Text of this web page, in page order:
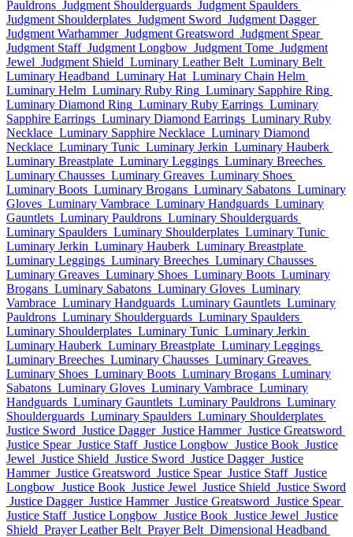
Pauldrons Judgment Shoulderguards Judgment Spaulders
Judgment Shoulderplates Judgment Sword Judgment Dagger
Judgment Warhammer Judgment Greatsword Judgment Spear
Judgment Staff Judgment Longbow Judgment Tome Judgment
Jewel Judgment Shield Luminary Leather Belt Luminary Belt
Luminary Headband Luminary Hat Luminary Chain Helm
Luminary Helm Luminary Ruby Ring Luminary Sapphire Ring
Luminary Diamond Ring Luminary Ruby Earrings Luminary
Sapphire Earrings Luminary Diamond Earrings Luminary Ruby
Necklace Luminary Sapphire Necklace Luminary Diamond
Necklace Luminary Tunic Luminary Jerkin Luminary Hauberk
Luminary Breastplate Luminary Leggings Luminary Breeches
Luminary Chausses Luminary Greaves Luminary Shoes
Luminary Boots Luminary Brogans Luminary Sabatons Luminary
Gloves Luminary Vambrace Luminary Handguards Luminary
Gauntlets Luminary Pauldrons Luminary Shoulderguards
Luminary Spaulders Luminary Shoulderplates Luminary Tunic
Luminary Jerkin Luminary Hauberk Luminary Breastplate
Luminary Leggings Luminary Breeches Luminary Chausses
Luminary Greaves Luminary Shoes Luminary Boots Luminary
Brogans Luminary Sabatons Luminary Gloves Luminary
Vambrace Luminary Handguards Luminary Gauntlets Luminary
Pauldrons Luminary Shoulderguards Luminary Spaulders
Luminary Shoulderplates Luminary Tunic Luminary Jerkin
Luminary Hauberk Luminary Breastplate Luminary Leggings
Luminary Breeches Luminary Chausses Luminary Greaves
Luminary Shoes Luminary Boots Luminary Brogans Luminary
Sabatons Luminary Gloves Luminary Vambrace Luminary
Handguards Luminary Gauntlets Luminary Pauldrons Luminary
Shoulderguards Luminary Spaulders Luminary Shoulderplates
Justice Sword Justice Dagger Justice Hammer Justice Greatsword
Justice Spear Justice Staff Justice Longbow Justice Book Justice
Jewel Justice Shield Justice Sword Justice Dagger Justice
Hammer Justice Greatsword Justice Spear Justice Staff Justice
Longbow Justice Book Justice Jewel Justice Shield Justice Sword
Justice Dagger Justice Hammer Justice Greatsword Justice Spear
Justice Staff Justice Longbow Justice Book Justice Jewel Justice
Shield Prayer Leather Belt Prayer Belt Dimensional Headband